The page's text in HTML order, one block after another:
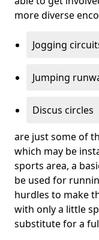
more diverse
Jogging
Jumping
Discus circles
are just some of
which may be
sports area, a
be used for
hurdles to make
with only a little
substitute for a